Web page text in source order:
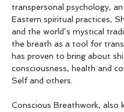
transpersonal psychology,
Eastern spiritual practices,
and the world’s mystical
the breath as a tool for
has proven to bring about
consciousness, health and
Self and others.
Conscious Breathwork, also